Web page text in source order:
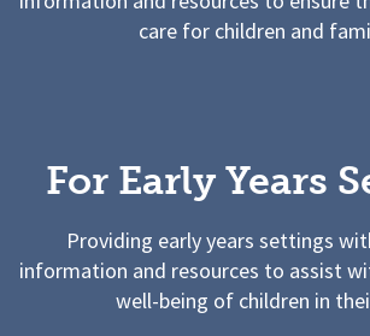
care for children and
For Early Years
Providing early years settings
information and resources to assist
well-being of children in